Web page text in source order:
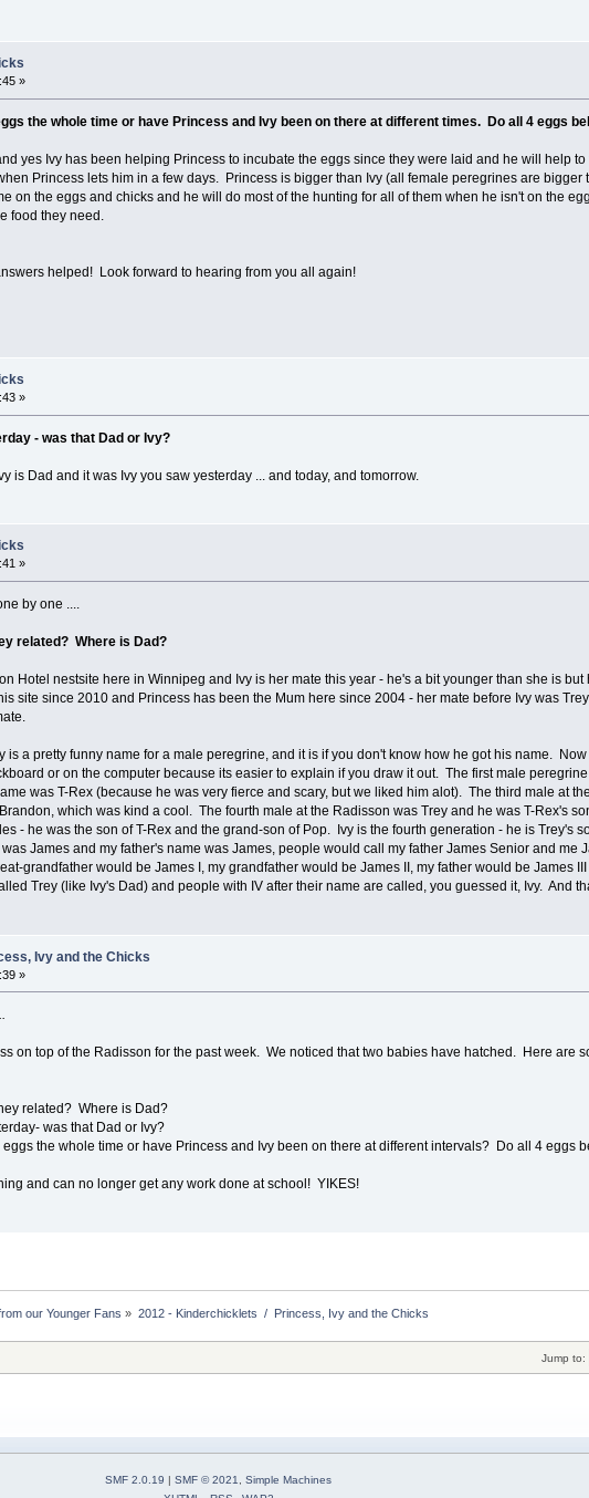
»
the whole time or have Princess and Ivy been on there at different times. Do all 4 eggs
yes Ivy has been helping Princess to incubate the eggs since they were laid and he will help
Princess lets him in a few days. Princess is bigger than Ivy (all female peregrines are bigger
on the eggs and chicks and he will do most of the hunting for all of them when he isn't on the
food they need.
helped! Look forward to hearing from you all again!
»
- was that Dad or Ivy?
is Dad and it was Ivy you saw yesterday ... and today, and tomorrow.
»
by one ....
related? Where is Dad?
Hotel nestsite here in Winnipeg and Ivy is her mate this year - he's a bit younger than she is
site since 2010 and Princess has been the Mum here since 2004 - her mate before Ivy was
is a pretty funny name for a male peregrine, and it is if you don't know how he got his name.
or on the computer because its easier to explain if you draw it out. The first male
was T-Rex (because he was very fierce and scary, but we liked him alot). The third male at
which was kind a cool. The fourth male at the Radisson was Trey and he was T-Rex's
- he was the son of T-Rex and the grand-son of Pop. Ivy is the fourth generation - he is Trey's
James and my father's name was James, people would call my father James Senior and me
grandfather would be James I, my grandfather would be James II, my father would be James
Trey (like Ivy's Dad) and people with IV after their name are called, you guessed it, Ivy. And
Ivy and the Chicks
»
on top of the Radisson for the past week. We noticed that two babies have hatched. Here are
related? Where is Dad?
was that Dad or Ivy?
the whole time or have Princess and Ivy been on there at different intervals? Do all 4 eggs
and can no longer get any work done at school! YIKES!
our Younger Fans » 2012 - Kinderchicklets  /  Princess, Ivy and the Chicks
Jump to:
SMF 2.0.19 | SMF © 2021
Simple Machines